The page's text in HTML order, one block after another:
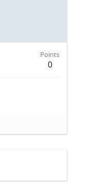
Points
0